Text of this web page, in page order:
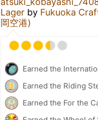
Lager by Fukuoka
岡空港)
Earned the
Earned the Riding
Earned the For the